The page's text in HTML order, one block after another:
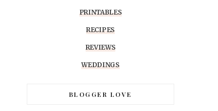
PRINTABLES
RECIPES
REVIEWS
WEDDINGS
BLOGGER LOVE